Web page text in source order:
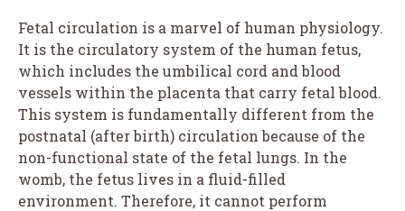
Fetal circulation is a marvel of human physiology.
It is the circulatory system of the human fetus,
which includes the umbilical cord and blood
vessels within the placenta that carry fetal blood.
This system is fundamentally different from the
postnatal (after birth) circulation because of the
non-functional state of the fetal lungs. In the
womb, the fetus lives in a fluid-filled
environment. Therefore, it cannot perform